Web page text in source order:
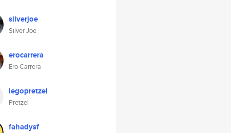
silverjoe
Silver Joe
erocarrera
Ero Carrera
legopretzel
Pretzel
fahadysf